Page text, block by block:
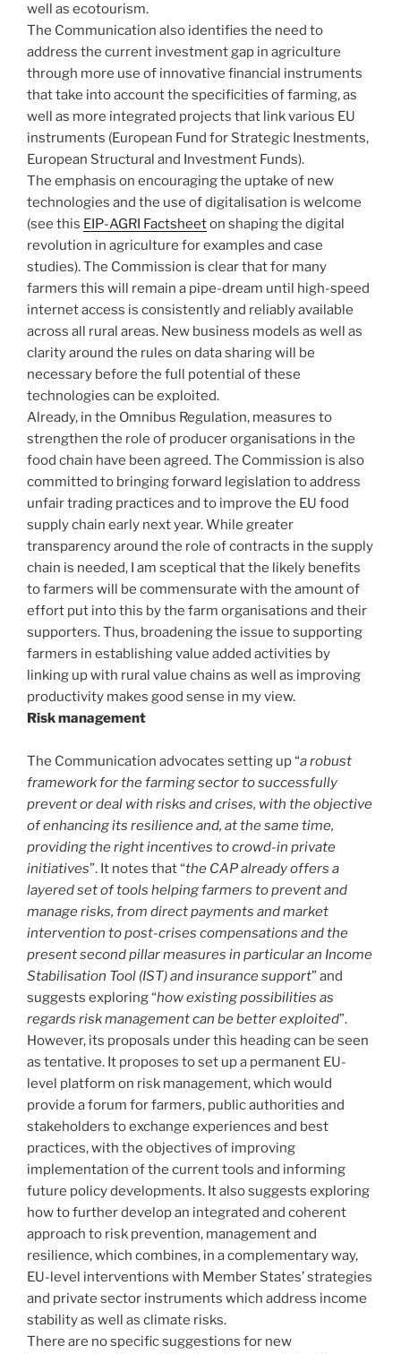
well as ecotourism.
The Communication also identifies the need to
address the current investment gap in agriculture
through more use of innovative financial instruments
that take into account the specificities of farming, as
well as more integrated projects that link various EU
instruments (European Fund for Strategic Inestments,
European Structural and Investment Funds).
The emphasis on encouraging the uptake of new
technologies and the use of digitalisation is welcome
(see this EIP-AGRI Factsheeton shaping the digital
revolution in agriculture for examples and case
studies). The Commission is clear that for many
farmers this will remain a pipe-dream until high-speed
internet access is consistently and reliably available
across all rural areas. New business models as well as
clarity around the rules on data sharing will be
necessary before the full potential of these
technologies can be exploited.
Already, in the Omnibus Regulation, measures to
strengthen the role of producer organisations in the
food chain have been agreed. The Commission is also
committed to bringing forward legislation to address
unfair trading practices and to improve the EU food
supply chain early next year. While greater
transparency around the role of contracts in the supply
chain is needed, I am sceptical that the likely benefits
to farmers will be commensurate with the amount of
effort put into this by the farm organisations and their
supporters. Thus, broadening the issue to supporting
farmers in establishing value added activities by
linking up with rural value chains as well as improving
productivity makes good sense in my view.
Risk management
The Communication advocates setting up “a robust
framework for the farming sector to successfully
prevent or deal with risks and crises, with the objective
of enhancing its resilience and, at the same time,
providing the right incentives to crowd-in private
initiatives”. It notes that “the CAP already offers a
layered set of tools helping farmers to prevent and
manage risks, from direct payments and market
intervention to post-crises compensations and the
present second pillar measures in particular an Income
Stabilisation Tool (IST) and insurance support” and
suggests exploring “how existing possibilities as
regards risk management can be better exploited”.
However, its proposals under this heading can be seen
as tentative. It proposes to set up a permanent EU-
level platform on risk management, which would
provide a forum for farmers, public authorities and
stakeholders to exchange experiences and best
practices, with the objectives of improving
implementation of the current tools and informing
future policy developments. It also suggests exploring
how to further develop an integrated and coherent
approach to risk prevention, management and
resilience, which combines, in a complementary way,
EU-level interventions with Member States’ strategies
and private sector instruments which address income
stability as well as climate risks.
There are no specific suggestions for new